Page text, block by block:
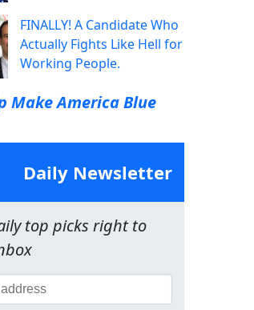
FINALLY! A Candidate Who
Actually Fights Like Hell for
Working People.
Make America Blue
Daily Newsletter
top picks right to